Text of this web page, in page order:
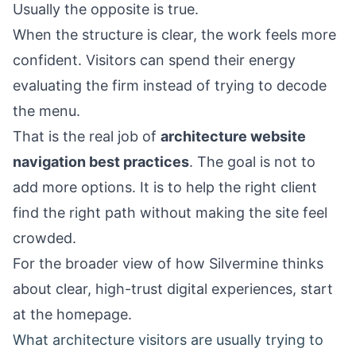
Usually the opposite is true.
When the structure is clear, the work feels more
confident. Visitors can spend their energy
evaluating the firm instead of trying to decode
the menu.
That is the real job of architecture website
navigation best practices. The goal is not to
add more options. It is to help the right client
find the right path without making the site feel
crowded.
For the broader view of how Silvermine thinks
about clear, high-trust digital experiences, start
at the homepage.
What architecture visitors are usually trying to